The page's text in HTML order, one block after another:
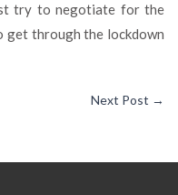
try to negotiate for the
get through the lockdown
Next Post →